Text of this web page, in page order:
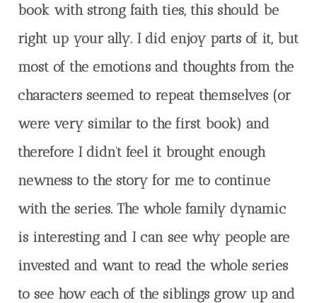
book with strong faith ties, this should be
right up your ally. I did enjoy parts of it, but
most of the emotions and thoughts from the
characters seemed to repeat themselves (or
were very similar to the first book) and
therefore I didn’t feel it brought enough
newness to the story for me to continue
with the series. The whole family dynamic
is interesting and I can see why people are
invested and want to read the whole series
to see how each of the siblings grow up and